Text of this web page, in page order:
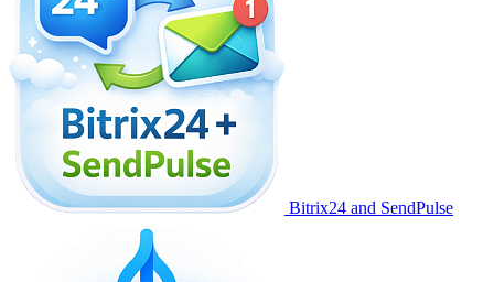
Bitrix24 and SendPulse